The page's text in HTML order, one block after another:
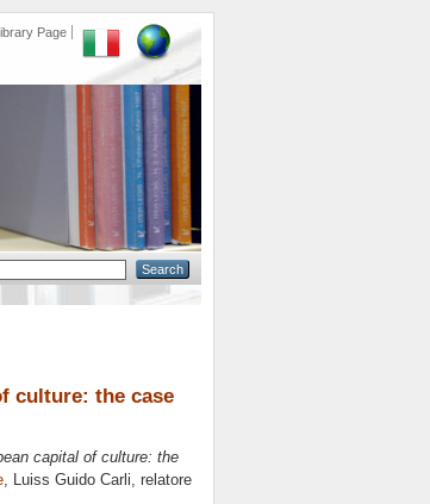
Page
culture: the case
capital of culture: the
, Luiss Guido Carli, relatore